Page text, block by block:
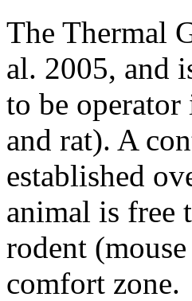
The Thermal
al. 2005, and
to be
and rat). A
established
animal is free
rodent
comfort zone.